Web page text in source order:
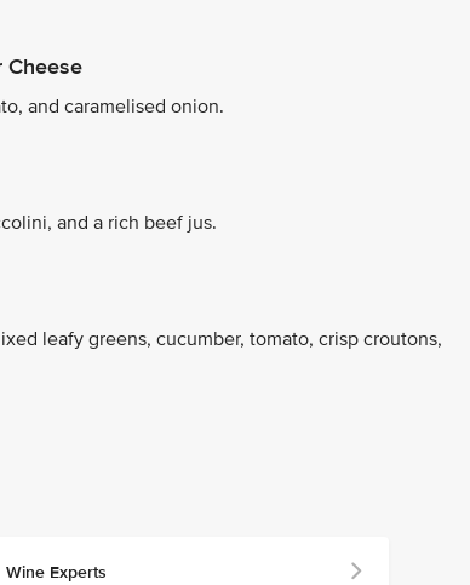
Cheese
and caramelised onion.
and a rich beef jus.
leafy greens, cucumber, tomato, crisp croutons,
Wine Experts